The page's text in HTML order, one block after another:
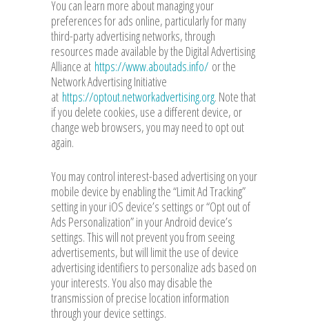
You can learn more about managing your
preferences for ads online, particularly for many
third-party advertising networks, through
resources made available by the Digital Advertising
Alliance at https://www.aboutads.info/ or the
Network Advertising Initiative
at https://optout.networkadvertising.org. Note that
if you delete cookies, use a different device, or
change web browsers, you may need to opt out
again.
You may control interest-based advertising on your
mobile device by enabling the “Limit Ad Tracking”
setting in your iOS device’s settings or “Opt out of
Ads Personalization” in your Android device’s
settings. This will not prevent you from seeing
advertisements, but will limit the use of device
advertising identifiers to personalize ads based on
your interests. You also may disable the
transmission of precise location information
through your device settings.